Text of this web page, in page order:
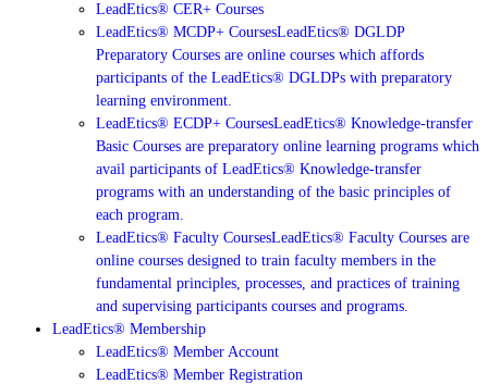
LeadEtics® CER+ Courses
LeadEtics® MCDP+ CoursesLeadEtics® DGLDP
Preparatory Courses are online courses which affords
participants of the LeadEtics® DGLDPs with preparatory
learning environment.
LeadEtics® ECDP+ CoursesLeadEtics® Knowledge-transfer
Basic Courses are preparatory online learning programs which
avail participants of LeadEtics® Knowledge-transfer
programs with an understanding of the basic principles of
each program.
LeadEtics® Faculty CoursesLeadEtics® Faculty Courses are
online courses designed to train faculty members in the
fundamental principles, processes, and practices of training
and supervising participants courses and programs.
LeadEtics® Membership
LeadEtics® Member Account
LeadEtics® Member Registration